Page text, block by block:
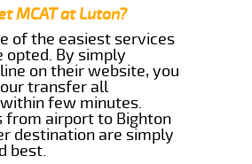
MCAT at Luton?
of the easiest services
opted. By simply
on their website, you
transfer all
few minutes.
from airport to Bighton
destination are simply
best.